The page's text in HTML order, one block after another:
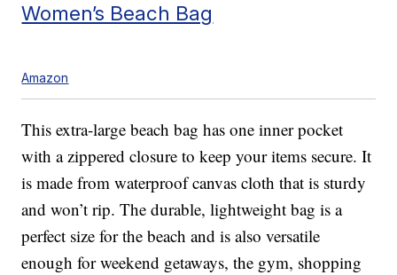
Women’s Beach Bag
Amazon
This extra-large beach bag has one inner pocket
with a zippered closure to keep your items secure. It
is made from waterproof canvas cloth that is sturdy
and won’t rip. The durable, lightweight bag is a
perfect size for the beach and is also versatile
enough for weekend getaways, the gym, shopping